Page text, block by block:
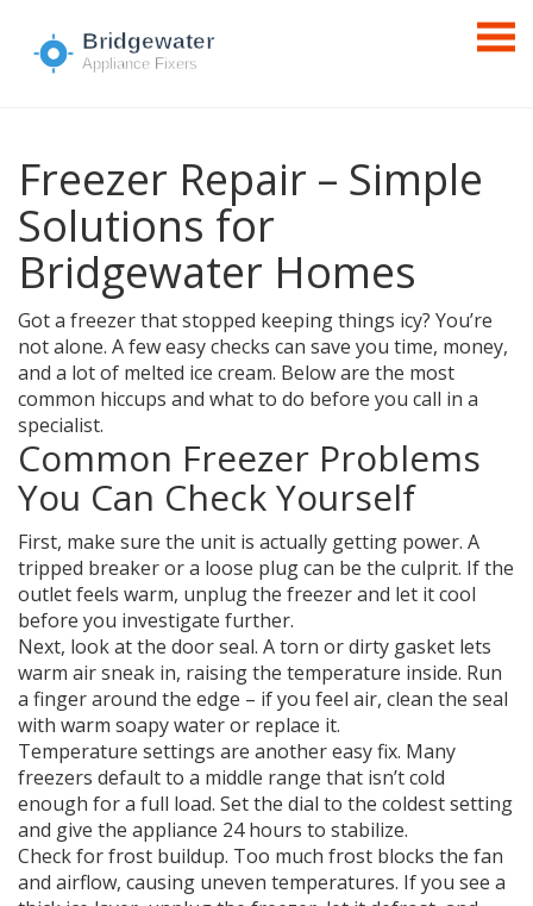
Freezer Repair – Simple
Solutions for
Bridgewater Homes
Got a freezer that stopped keeping things icy? You’re
not alone. A few easy checks can save you time, money,
and a lot of melted ice cream. Below are the most
common hiccups and what to do before you call in a
specialist.
Common Freezer Problems
You Can Check Yourself
First, make sure the unit is actually getting power. A
tripped breaker or a loose plug can be the culprit. If the
outlet feels warm, unplug the freezer and let it cool
before you investigate further.
Next, look at the door seal. A torn or dirty gasket lets
warm air sneak in, raising the temperature inside. Run
a finger around the edge – if you feel air, clean the seal
with warm soapy water or replace it.
Temperature settings are another easy fix. Many
freezers default to a middle range that isn’t cold
enough for a full load. Set the dial to the coldest setting
and give the appliance 24 hours to stabilize.
Check for frost buildup. Too much frost blocks the fan
and airflow, causing uneven temperatures. If you see a